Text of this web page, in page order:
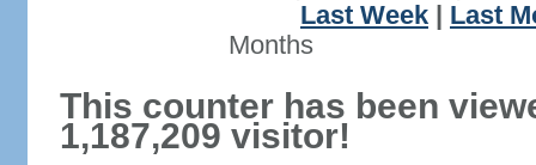
Last Week
Last
Months
This counter has been
1,187,209 visitor!